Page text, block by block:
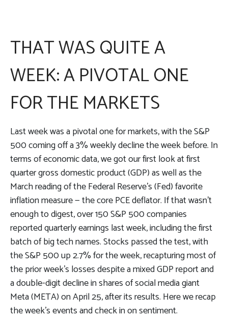
THAT WAS QUITE A
WEEK: A PIVOTAL ONE
FOR THE MARKETS
Last week was a pivotal one for markets, with the S&P
500 coming off a 3% weekly decline the week before. In
terms of economic data, we got our first look at first
quarter gross domestic product (GDP) as well as the
March reading of the Federal Reserve’s (Fed) favorite
inflation measure — the core PCE deflator. If that wasn’t
enough to digest, over 150 S&P 500 companies
reported quarterly earnings last week, including the first
batch of big tech names. Stocks passed the test, with
the S&P 500 up 2.7% for the week, recapturing most of
the prior week’s losses despite a mixed GDP report and
a double-digit decline in shares of social media giant
Meta (META) on April 25, after its results. Here we recap
the week’s events and check in on sentiment.